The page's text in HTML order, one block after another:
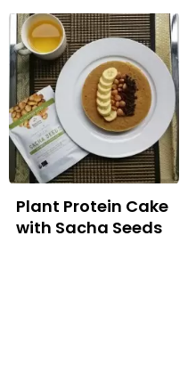
The
options
may
be
chosen
on
the
product
page
Plant Protein Cake
with Sacha Seeds